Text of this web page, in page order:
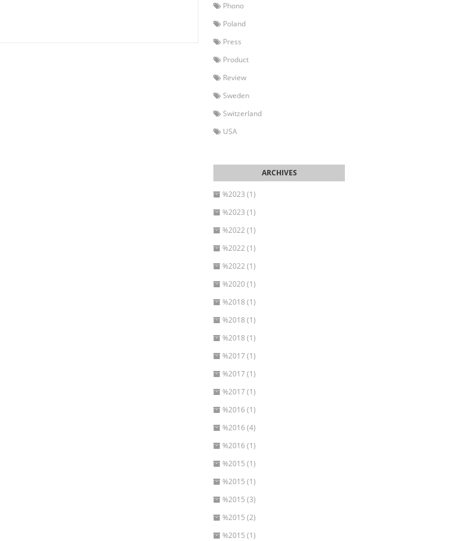
Phono
Poland
Press
Product
Review
Sweden
Switzerland
USA
%2023 (1)
%2023 (1)
%2022 (1)
%2022 (1)
%2022 (1)
%2020 (1)
%2018 (1)
%2018 (1)
%2018 (1)
%2017 (1)
%2017 (1)
%2017 (1)
%2016 (1)
%2016 (4)
%2016 (1)
%2015 (1)
%2015 (1)
%2015 (3)
%2015 (2)
%2015 (1)